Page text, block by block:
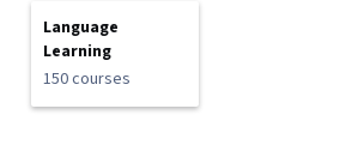
Language
Learning
150 courses